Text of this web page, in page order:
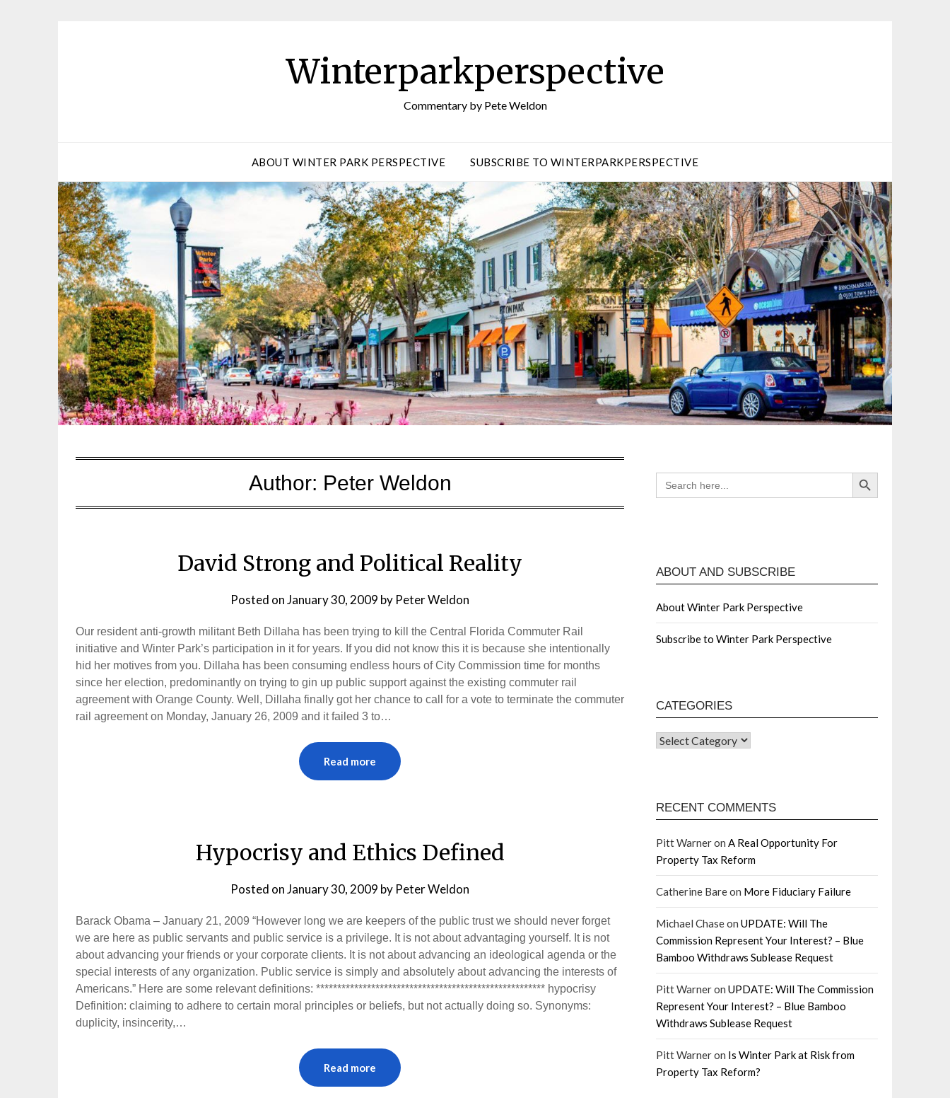
Winterparkperspective
Commentary by Pete Weldon
ABOUT WINTER PARK PERSPECTIVE SUBSCRIBE TO WINTERPARKPERSPECTIVE
Author: Peter Weldon
David Strong and Political Reality
Posted onJanuary 30, 2009 by Peter Weldon
Our resident anti-growth militant Beth Dillaha has been trying to kill the Central Florida Commuter Rail
initiative and Winter Park’s participation in it for years. If you did not know this it is because she intentionally
hid her motives from you. Dillaha has been consuming endless hours of City Commission time for months
since her election, predominantly on trying to gin up public support against the existing commuter rail
agreement with Orange County. Well, Dillaha finally got her chance to call for a vote to terminate the commuter
rail agreement on Monday, January 26, 2009 and it failed 3 to…
Read more
Hypocrisy and Ethics Defined
Posted onJanuary 30, 2009 by Peter Weldon
Barack Obama – January 21, 2009 “However long we are keepers of the public trust we should never forget
we are here as public servants and public service is a privilege. It is not about advantaging yourself. It is not
about advancing your friends or your corporate clients. It is not about advancing an ideological agenda or the
special interests of any organization. Public service is simply and absolutely about advancing the interests of
Americans.” Here are some relevant definitions: ****************************************************** hypocrisy
Definition: claiming to adhere to certain moral principles or beliefs, but not actually doing so. Synonyms:
duplicity, insincerity,…
Read more
SEARCH
FOR:
Search Button
ABOUT AND SUBSCRIBE
About Winter Park Perspective
Subscribe to Winter Park Perspective
CATEGORIES
RECENT COMMENTS
Pitt Warneron A Real Opportunity For
Property Tax Reform
Catherine Bareon More Fiduciary Failure
Michael Chaseon UPDATE: Will The
Commission Represent Your Interest? – Blue
Bamboo Withdraws Sublease Request
Pitt Warneron UPDATE: Will The Commission
Represent Your Interest? – Blue Bamboo
Withdraws Sublease Request
Pitt Warneron Is Winter Park at Risk from
Property Tax Reform?